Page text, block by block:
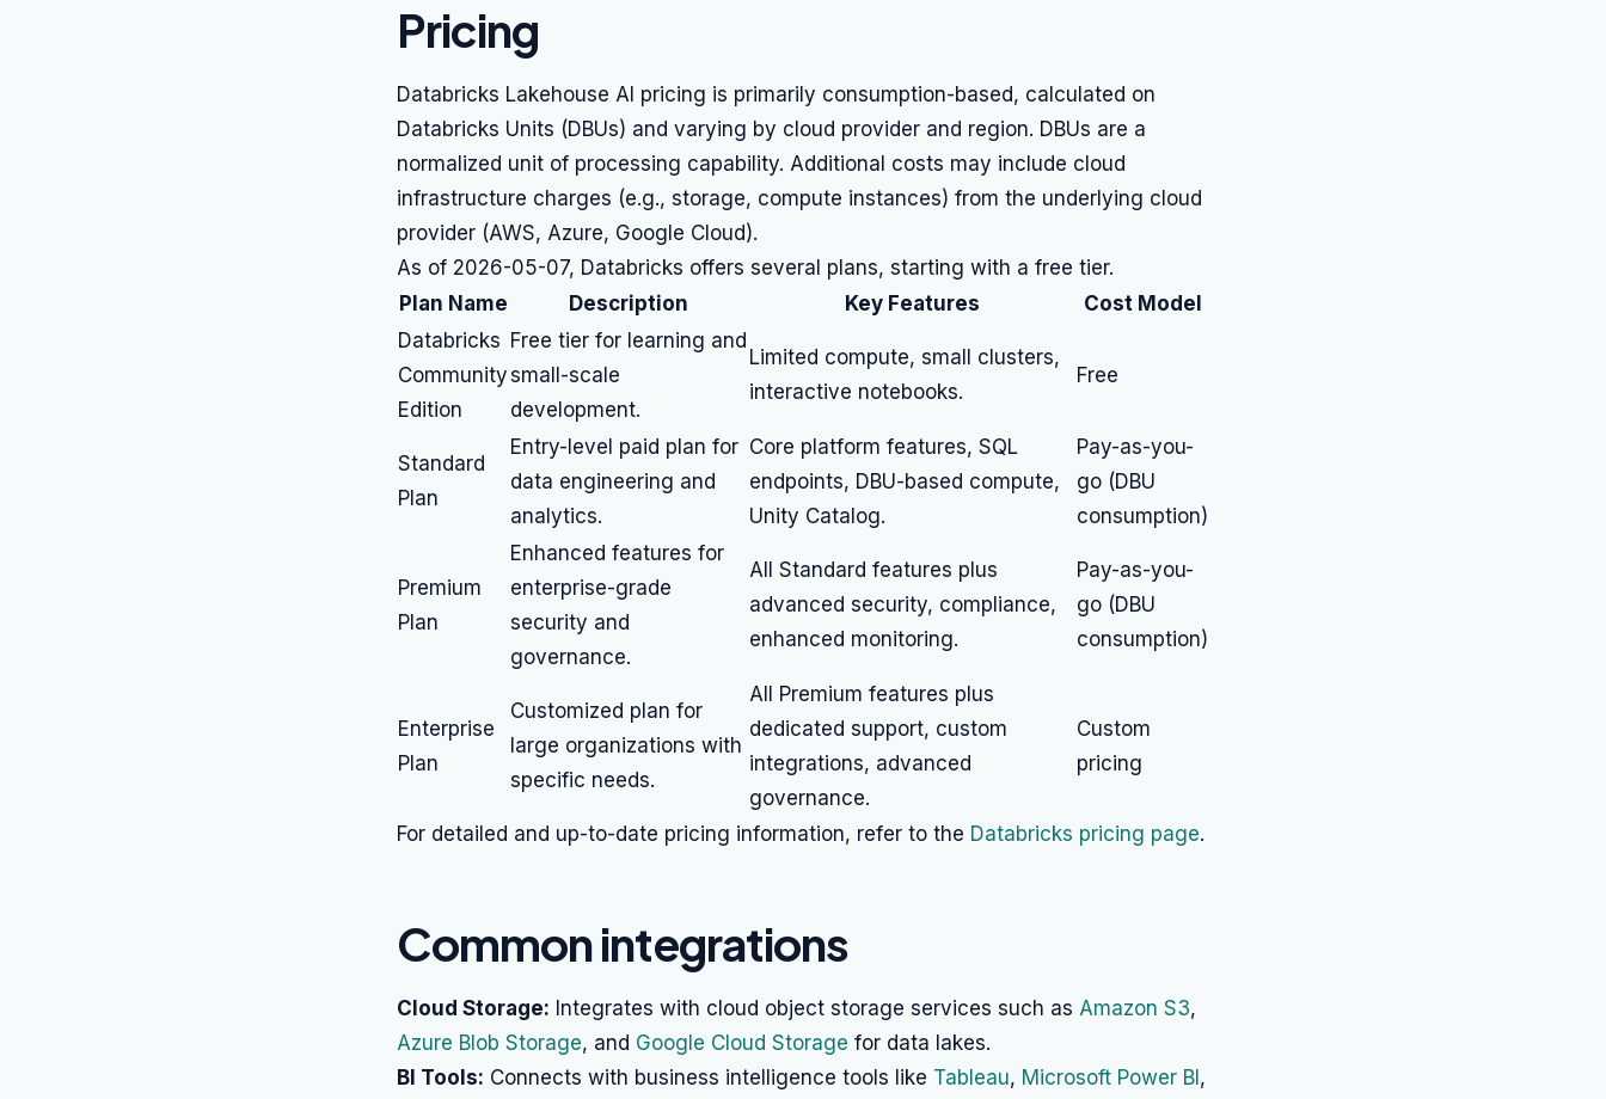
Pricing
Databricks Lakehouse AI pricing is primarily consumption-based, calculated on
Databricks Units (DBUs) and varying by cloud provider and region. DBUs are a
normalized unit of processing capability. Additional costs may include cloud
infrastructure charges (e.g., storage, compute instances) from the underlying cloud
provider (AWS, Azure, Google Cloud).
As of 2026-05-07, Databricks offers several plans, starting with a free tier.
Plan Name
Description Key Features
Cost Model
Databricks
Community
Edition
Free tier for learning and
small-scale
development.
Limited compute, small clusters,
interactive notebooks.
Free
Standard
Plan
Entry-level paid plan for
data engineering and
analytics.
Core platform features, SQL
endpoints, DBU-based compute,
Unity Catalog.
Pay-as-you-
go (DBU
consumption)
Premium
Plan
Enhanced features for
enterprise-grade
security and
governance.
All Standard features plus
advanced security, compliance,
enhanced monitoring.
Pay-as-you-
go (DBU
consumption)
Enterprise
Plan
Customized plan for
large organizations with
specific needs.
All Premium features plus
dedicated support, custom
integrations, advanced
governance.
Custom
pricing
For detailed and up-to-date pricing information, refer to the Databricks pricing page.
Common integrations
Cloud Storage: Integrates with cloud object storage services such as Amazon S3,
Azure Blob Storage, and Google Cloud Storage for data lakes.
BI Tools: Connects with business intelligence tools like Tableau, Microsoft Power BI ,